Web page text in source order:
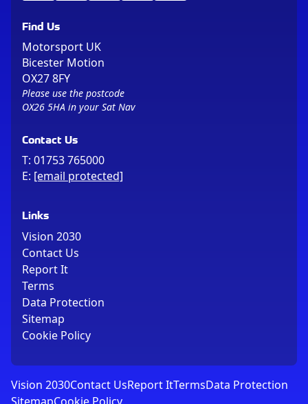
Find Us
Motorsport UK
Bicester Motion
OX27 8FY
Please use the postcode
OX26 5HA in your Sat Nav
Contact Us
T: 01753 765000
E: [email protected]
Links
Vision 2030
Contact Us
Report It
Terms
Data Protection
Sitemap
Cookie Policy
Vision 2030Contact UsReport ItTermsData Protection